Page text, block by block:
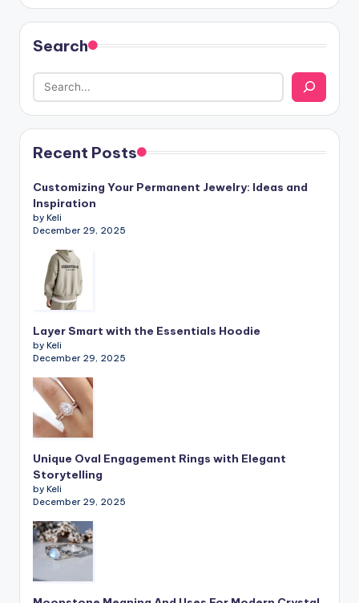
Search
Recent Posts
Customizing Your Permanent Jewelry: Ideas and
Inspiration
by Keli
December 29, 2025
Layer Smart with the Essentials Hoodie
by Keli
December 29, 2025
Unique Oval Engagement Rings with Elegant
Storytelling
by Keli
December 29, 2025